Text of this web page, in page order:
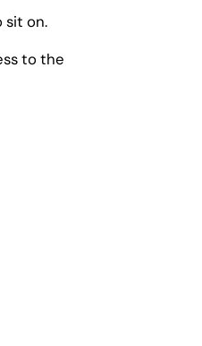
sit on.
to the